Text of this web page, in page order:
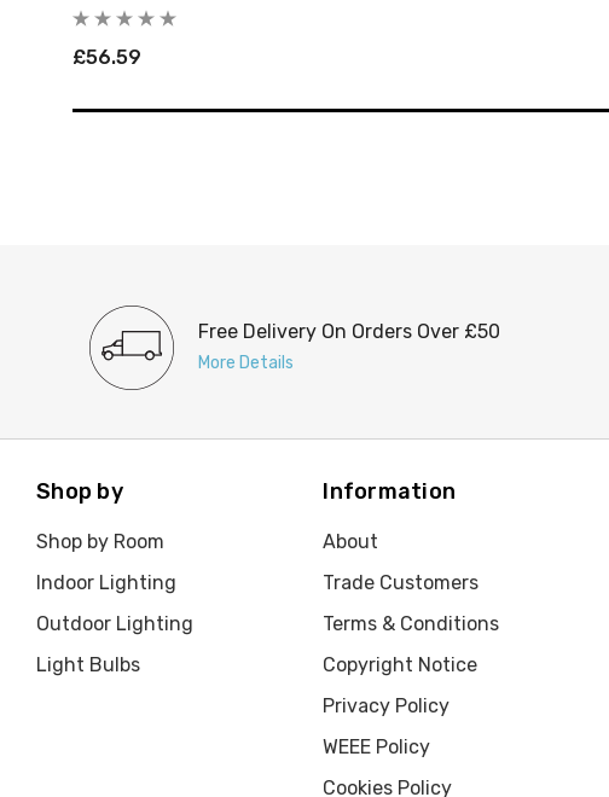
£56.59
Free Delivery On Orders Over £50
More Details
Shop by
Shop by Room
Indoor Lighting
Outdoor Lighting
Light Bulbs
Information
About
Trade Customers
Terms & Conditions
Copyright Notice
Privacy Policy
WEEE Policy
Cookies Policy